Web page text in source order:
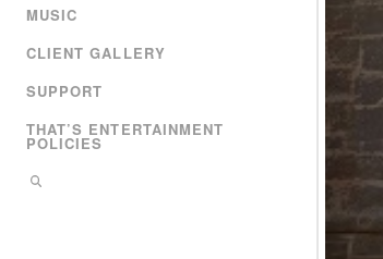
MUSIC
CLIENT GALLERY
SUPPORT
THAT’S ENTERTAINMENT
POLICIES